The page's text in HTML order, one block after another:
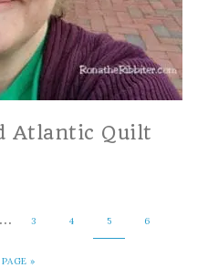
Atlantic Quilt
… 3 4 5 6
»